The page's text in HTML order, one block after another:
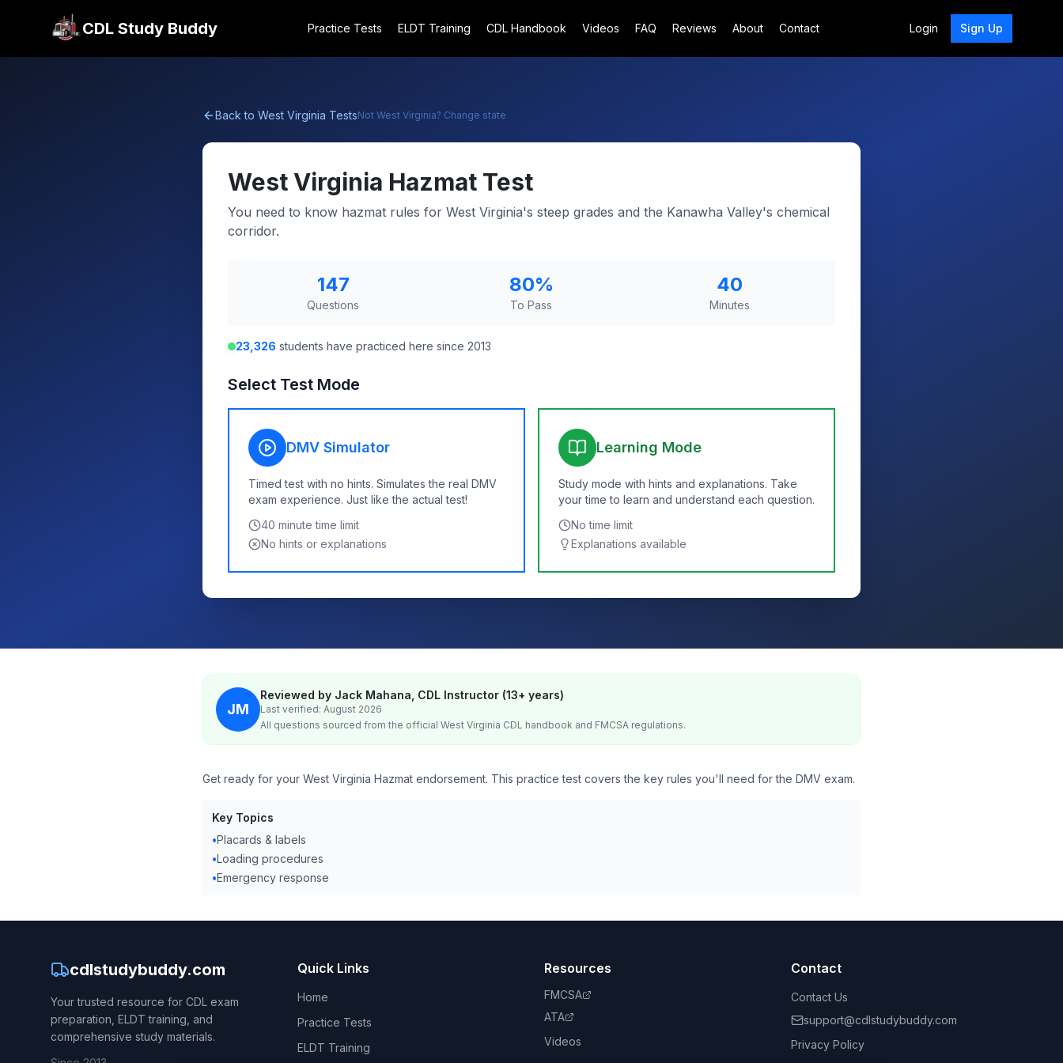
CDL Study Buddy Practice Tests ELDT Training CDL Handbook Videos FAQ Reviews About Contact Login Sign Up
Back to West Virginia TestsNot West Virginia? Change state
West Virginia Hazmat Test
You need to know hazmat rules for West Virginia's steep grades and the Kanawha Valley's chemical
corridor.
147
Questions
80%
To Pass
40
Minutes
23,326 students have practiced here since 2013
Select Test Mode
DMV Simulator
Timed test with no hints. Simulates the real DMV
exam experience. Just like the actual test!
40 minute time limit
No hints or explanations
Learning Mode
Study mode with hints and explanations. Take
your time to learn and understand each question.
No time limit
Explanations available
JM
Reviewed by Jack Mahana, CDL Instructor (13+ years)
Last verified: August 2026
All questions sourced from the official West Virginia CDL handbook and FMCSA regulations.
Get ready for your West Virginia Hazmat endorsement. This practice test covers the key rules you'll need for the DMV exam.
Key Topics
•Placards & labels
•Loading procedures
•Emergency response
cdlstudybuddy.com
Your trusted resource for CDL exam
preparation, ELDT training, and
comprehensive study materials.
Quick Links
Home
Practice Tests
ELDT Training
Resources
FMCSA
ATA
Videos
Contact
Contact Us
support@cdlstudybuddy.com
Privacy Policy